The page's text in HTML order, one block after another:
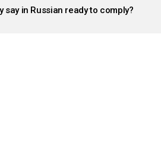
say in Russian ready to comply?